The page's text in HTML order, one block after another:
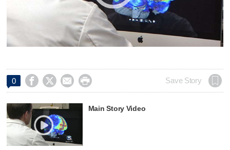
0     Save Story
Main Story Video